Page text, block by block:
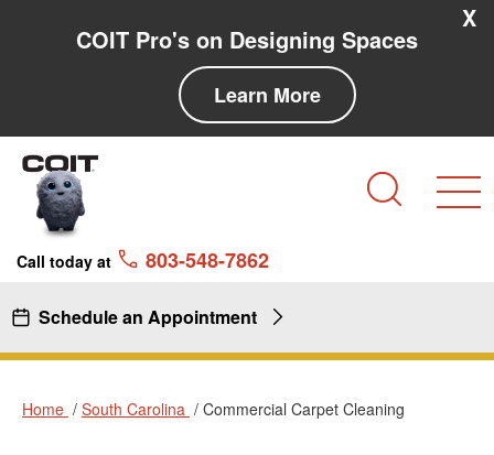
COIT Pro's on Designing Spaces
Learn More
X
Call today at 803-548-7862
Schedule an Appointment
Home South Carolina Commercial Carpet Cleaning